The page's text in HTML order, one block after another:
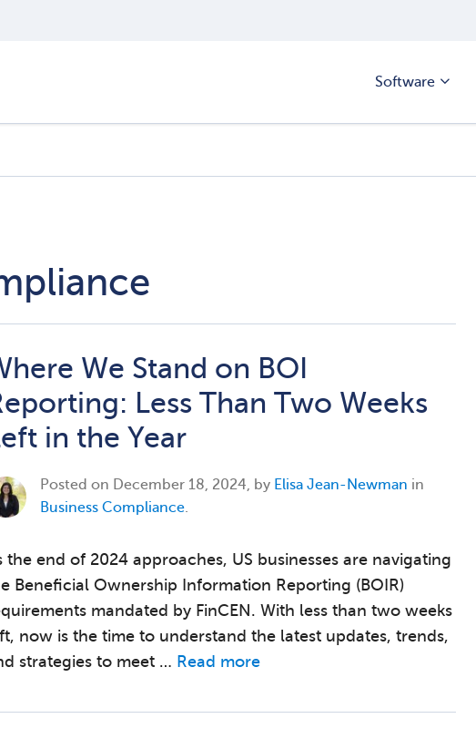
Software
We Stand on BOI
Less Than Two Weeks
in the Year
Posted on December 18, 2024, by Elisa Jean-Newman in
Business Compliance.
the end of 2024 approaches, US businesses are navigating
Beneficial Ownership Information Reporting (BOIR)
mandated by FinCEN. With less than two weeks
now is the time to understand the latest updates, trends,
strategies to meet … Read more